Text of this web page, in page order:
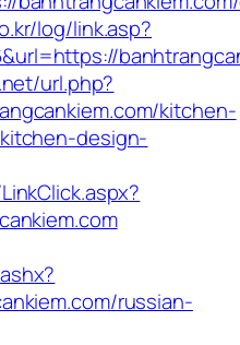
log/link.asp?
url.php?
kitchen-
design-
russian-